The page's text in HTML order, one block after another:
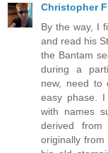
Christopher
By the way, I
and read his
the Bantam
during a
new, need to
easy phase.
with names
derived from
originally